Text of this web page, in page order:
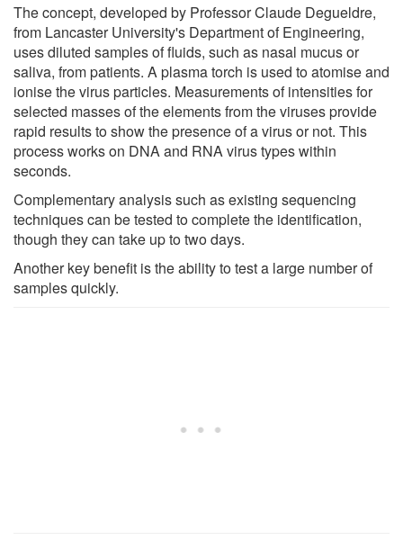
The concept, developed by Professor Claude Degueldre,
from Lancaster University's Department of Engineering,
uses diluted samples of fluids, such as nasal mucus or
saliva, from patients. A plasma torch is used to atomise and
ionise the virus particles. Measurements of intensities for
selected masses of the elements from the viruses provide
rapid results to show the presence of a virus or not. This
process works on DNA and RNA virus types within
seconds.
Complementary analysis such as existing sequencing
techniques can be tested to complete the identification,
though they can take up to two days.
Another key benefit is the ability to test a large number of
samples quickly.